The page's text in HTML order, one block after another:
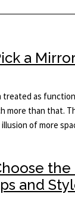
a
treated as
more than that.
of more
and